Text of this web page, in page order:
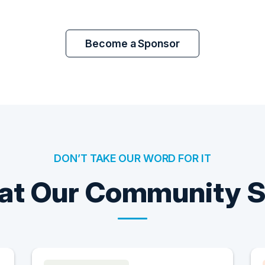
Become a Sponsor
DON’T TAKE OUR WORD FOR IT
Our Community